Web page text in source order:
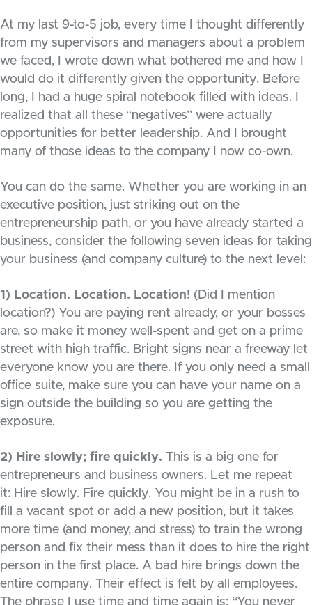
At my last 9-to-5 job, every time I thought differently
from my supervisors and managers about a problem
we faced, I wrote down what bothered me and how I
would do it differently given the opportunity. Before
long, I had a huge spiral notebook filled with ideas. I
realized that all these “negatives” were actually
opportunities for better leadership. And I brought
many of those ideas to the company I now co-own.
You can do the same. Whether you are working in an
executive position, just striking out on the
entrepreneurship path, or you have already started a
business, consider the following seven ideas for taking
your business (and company culture) to the next level:
1) Location. Location. Location! (Did I mention
location?) You are paying rent already, or your bosses
are, so make it money well-spent and get on a prime
street with high traffic. Bright signs near a freeway let
everyone know you are there. If you only need a small
office suite, make sure you can have your name on a
sign outside the building so you are getting the
exposure.
2) Hire slowly; fire quickly. This is a big one for
entrepreneurs and business owners. Let me repeat
it: Hire slowly. Fire quickly. You might be in a rush to
fill a vacant spot or add a new position, but it takes
more time (and money, and stress) to train the wrong
person and fix their mess than it does to hire the right
person in the first place. A bad hire brings down the
entire company. Their effect is felt by all employees.
The phrase I use time and time again is: “You never